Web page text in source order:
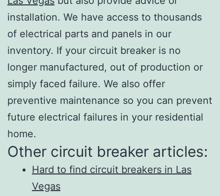
installation. We have access to thousands
of electrical parts and panels in our
inventory. If your circuit breaker is no
longer manufactured, out of production or
simply faced failure. We also offer
preventive maintenance so you can prevent
future electrical failures in your residential
home.
Other circuit breaker articles:
Hard to find circuit breakers in Las
Vegas